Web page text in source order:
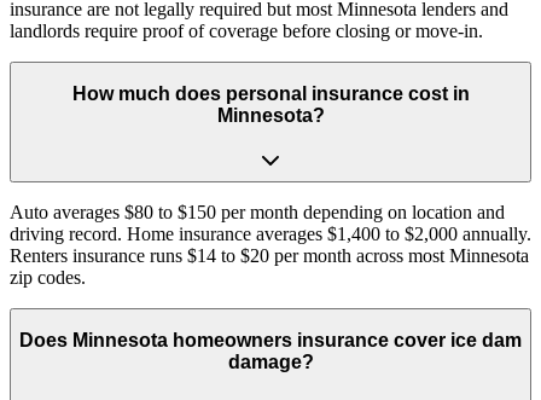
insurance are not legally required but most Minnesota lenders and
landlords require proof of coverage before closing or move-in.
How much does personal insurance cost in
Minnesota?
Auto averages $80 to $150 per month depending on location and
driving record. Home insurance averages $1,400 to $2,000 annually.
Renters insurance runs $14 to $20 per month across most Minnesota
zip codes.
Does Minnesota homeowners insurance cover ice dam
damage?